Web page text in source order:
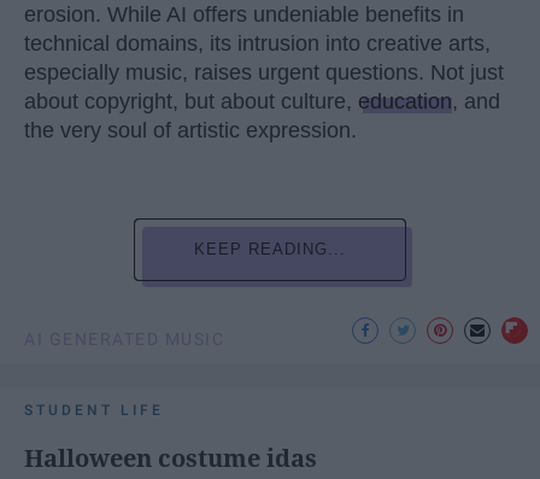
erosion. While AI offers undeniable benefits in
technical domains, its intrusion into creative arts,
especially music, raises urgent questions. Not just
about copyright, but about culture, education, and
the very soul of artistic expression.
KEEP READING...
STUDENT LIFE
Halloween costume idas